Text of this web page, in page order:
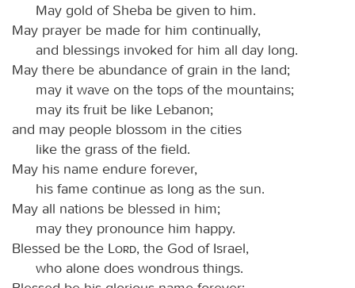
May gold of Sheba be given to him.
May prayer be made for him continually,
and blessings invoked for him all day long.
May there be abundance of grain in the land;
may it wave on the tops of the mountains;
may its fruit be like Lebanon;
and may people blossom in the cities
like the grass of the field.
May his name endure forever,
his fame continue as long as the sun.
May all nations be blessed in him;
may they pronounce him happy.
Blessed be the
Lord, the God of Israel,
who alone does wondrous things.